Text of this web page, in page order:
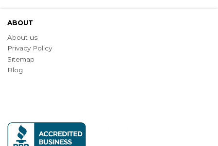
ABOUT
About us
Privacy Policy
Sitemap
Blog